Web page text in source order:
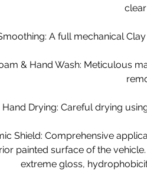
A full mechanical
& Hand Wash: Meticulous
Drying: Careful drying
Shield: Comprehensive
painted surface of the
extreme gloss,